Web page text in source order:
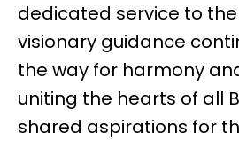
dedicated service to the
visionary guidance
the way for harmony
uniting the hearts of all
shared aspirations for